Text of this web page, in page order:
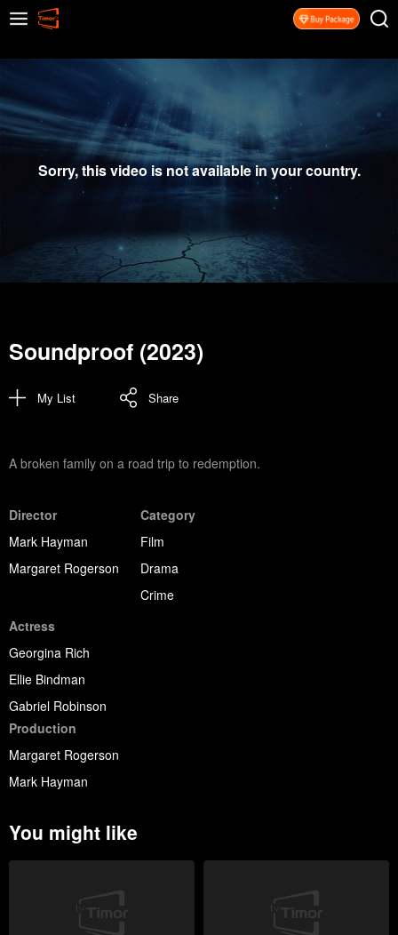
Sorry, this video is not available in your country.
Soundproof (2023)
My List Share
A broken family on a road trip to redemption.
Director
Mark Hayman
Margaret Rogerson
Category
Film
Drama
Crime
Actress
Georgina Rich
Ellie Bindman
Gabriel Robinson
Production
Margaret Rogerson
Mark Hayman
You might like